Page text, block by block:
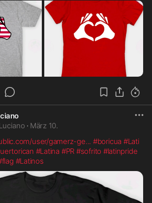
· März 10.
user/gamerz-ge... #boricua #Lati
#Latina #PR #sofrito #latinpride
#Latinos